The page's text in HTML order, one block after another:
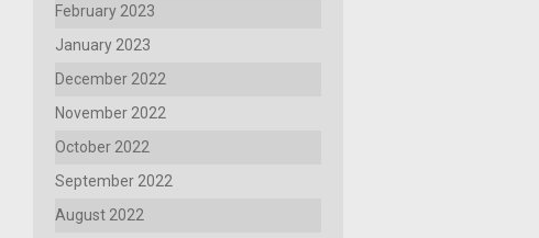
February 2023
January 2023
December 2022
November 2022
October 2022
September 2022
August 2022